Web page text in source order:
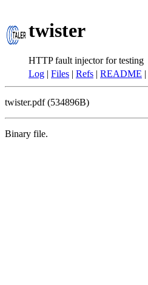
twister
HTTP fault injector for testing
Log | Files | Refs | README |
twister.pdf (534896B)
Binary file.